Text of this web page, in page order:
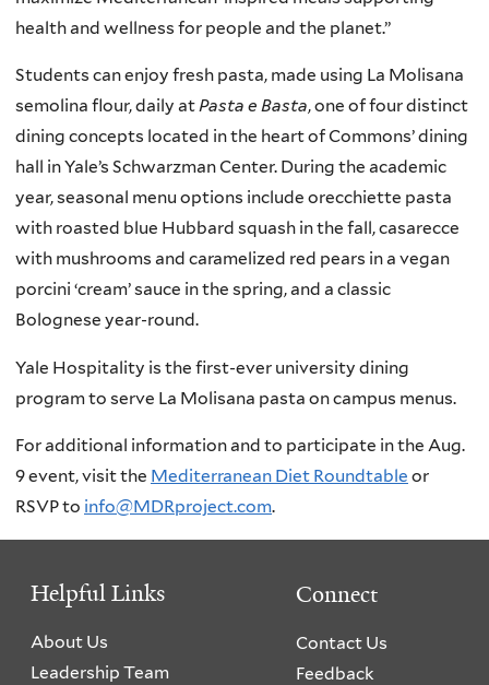
health and wellness for people and the planet.”
Students can enjoy fresh pasta, made using La Molisana
semolina flour, daily atPasta e Basta, one of four distinct
dining concepts located in the heart of Commons’ dining
hall in Yale’s Schwarzman Center. During the academic
year, seasonal menu options include orecchiette pasta
with roasted blue Hubbard squash in the fall, casarecce
with mushrooms and caramelized red pears in a vegan
porcini ‘cream’ sauce in the spring, and a classic
Bolognese year-round.
Yale Hospitality is the first-ever university dining
program to serve La Molisana pasta on campus menus.
For additional information and to participate in the Aug.
9 event, visit the Mediterranean Diet Roundtable or
RSVP to info@MDRproject.com.
Helpful Links
About Us
Leadership Team
Connect
Contact Us
Feedback